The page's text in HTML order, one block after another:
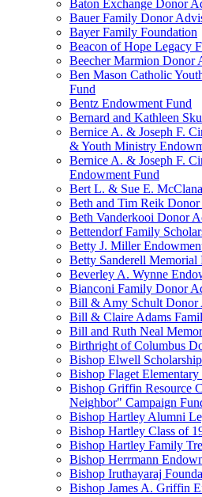
Baton Exchange Donor
Bauer Family Donor
Bayer Family Foundation
Beacon of Hope Legacy
Beecher Marmion Donor
Ben Mason Catholic
Fund
Bentz Endowment Fund
Bernard and Kathleen
Bernice A. & Joseph F.
& Youth Ministry
Bernice A. & Joseph F.
Endowment Fund
Bert L. & Sue E.
Beth and Tim Reik
Beth Vanderkooi Donor
Bettendorf Family
Betty J. Miller
Betty Sanderell Memorial
Beverley A. Wynne
Bianconi Family Donor
Bill & Amy Schult Donor
Bill & Claire Adams
Bill and Ruth Neal
Birthright of Columbus
Bishop Elwell
Bishop Flaget
Bishop Griffin Resource
Neighbor" Campaign
Bishop Hartley Alumni
Bishop Hartley Class of
Bishop Hartley Family
Bishop Herrmann
Bishop Iruthayaraj
Bishop James A. Griffin